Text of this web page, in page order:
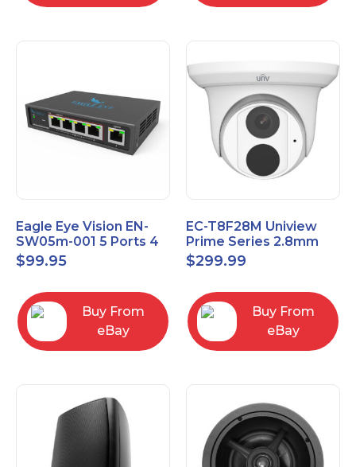
Eagle Eye Vision EN-
SW05m-001 5 Ports 4
PoE 1 Uplink Smart
Managed switch
$99.95
Buy From
eBay
EC-T8F28M Uniview
Prime Series 2.8mm
15FPS @ 8MP Outdoor
IR Eyeball IP Camera
$299.99
Buy From
eBay